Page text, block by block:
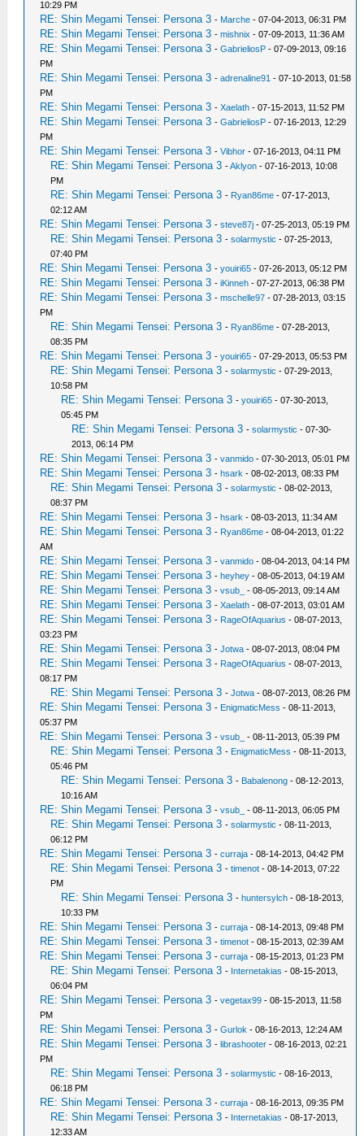
10:29 PM
RE: Shin Megami Tensei: Persona 3 - Marche - 07-04-2013, 06:31 PM
RE: Shin Megami Tensei: Persona 3 -mishnix - 07-09-2013, 11:36 AM
RE: Shin Megami Tensei: Persona 3 -GabrieliosP - 07-09-2013, 09:16
PM
RE: Shin Megami Tensei: Persona 3 -adrenaline91 - 07-10-2013, 01:58
PM
RE: Shin Megami Tensei: Persona 3 -Xaelath - 07-15-2013, 11:52 PM
RE: Shin Megami Tensei: Persona 3 -GabrieliosP - 07-16-2013, 12:29
PM
RE: Shin Megami Tensei: Persona 3 -Vibhor - 07-16-2013, 04:11 PM
RE: Shin Megami Tensei: Persona 3 -Aklyon - 07-16-2013, 10:08
PM
RE: Shin Megami Tensei: Persona 3 - Ryan86me - 07-17-2013,
02:12 AM
RE: Shin Megami Tensei: Persona 3 -steve87j - 07-25-2013, 05:19 PM
RE: Shin Megami Tensei: Persona 3 -solarmystic - 07-25-2013,
07:40 PM
RE: Shin Megami Tensei: Persona 3 -youiri65 - 07-26-2013, 05:12 PM
RE: Shin Megami Tensei: Persona 3 -iKinneh - 07-27-2013, 06:38 PM
RE: Shin Megami Tensei: Persona 3 -mschelle97 - 07-28-2013, 03:15
PM
RE: Shin Megami Tensei: Persona 3 - Ryan86me - 07-28-2013,
08:35 PM
RE: Shin Megami Tensei: Persona 3 -youiri65 - 07-29-2013, 05:53 PM
RE: Shin Megami Tensei: Persona 3 -solarmystic - 07-29-2013,
10:58 PM
RE: Shin Megami Tensei: Persona 3 -youiri65 - 07-30-2013,
05:45 PM
RE: Shin Megami Tensei: Persona 3 -solarmystic - 07-30-
2013, 06:14 PM
RE: Shin Megami Tensei: Persona 3 -vanmido - 07-30-2013, 05:01 PM
RE: Shin Megami Tensei: Persona 3 -hsark - 08-02-2013, 08:33 PM
RE: Shin Megami Tensei: Persona 3 -solarmystic - 08-02-2013,
08:37 PM
RE: Shin Megami Tensei: Persona 3 -hsark - 08-03-2013, 11:34 AM
RE: Shin Megami Tensei: Persona 3 - Ryan86me - 08-04-2013, 01:22
AM
RE: Shin Megami Tensei: Persona 3 -vanmido - 08-04-2013, 04:14 PM
RE: Shin Megami Tensei: Persona 3 -heyhey - 08-05-2013, 04:19 AM
RE: Shin Megami Tensei: Persona 3 -vsub_ - 08-05-2013, 09:14 AM
RE: Shin Megami Tensei: Persona 3 -Xaelath - 08-07-2013, 03:01 AM
RE: Shin Megami Tensei: Persona 3 - RageOfAquarius - 08-07-2013,
03:23 PM
RE: Shin Megami Tensei: Persona 3 -Jotwa - 08-07-2013, 08:04 PM
RE: Shin Megami Tensei: Persona 3 - RageOfAquarius - 08-07-2013,
08:17 PM
RE: Shin Megami Tensei: Persona 3 -Jotwa - 08-07-2013, 08:26 PM
RE: Shin Megami Tensei: Persona 3 - EnigmaticMess - 08-11-2013,
05:37 PM
RE: Shin Megami Tensei: Persona 3 -vsub_ - 08-11-2013, 05:39 PM
RE: Shin Megami Tensei: Persona 3 - EnigmaticMess - 08-11-2013,
05:46 PM
RE: Shin Megami Tensei: Persona 3 - Babalenong - 08-12-2013,
10:16 AM
RE: Shin Megami Tensei: Persona 3 -vsub_ - 08-11-2013, 06:05 PM
RE: Shin Megami Tensei: Persona 3 -solarmystic - 08-11-2013,
06:12 PM
RE: Shin Megami Tensei: Persona 3 -curraja - 08-14-2013, 04:42 PM
RE: Shin Megami Tensei: Persona 3 -timenot - 08-14-2013, 07:22
PM
RE: Shin Megami Tensei: Persona 3 -huntersylch - 08-18-2013,
10:33 PM
RE: Shin Megami Tensei: Persona 3 -curraja - 08-14-2013, 09:48 PM
RE: Shin Megami Tensei: Persona 3 -timenot - 08-15-2013, 02:39 AM
RE: Shin Megami Tensei: Persona 3 -curraja - 08-15-2013, 01:23 PM
RE: Shin Megami Tensei: Persona 3 - Internetakias - 08-15-2013,
06:04 PM
RE: Shin Megami Tensei: Persona 3 -vegetax99 - 08-15-2013, 11:58
PM
RE: Shin Megami Tensei: Persona 3 -Gurlok - 08-16-2013, 12:24 AM
RE: Shin Megami Tensei: Persona 3 -librashooter - 08-16-2013, 02:21
PM
RE: Shin Megami Tensei: Persona 3 -solarmystic - 08-16-2013,
06:18 PM
RE: Shin Megami Tensei: Persona 3 -curraja - 08-16-2013, 09:35 PM
RE: Shin Megami Tensei: Persona 3 - Internetakias - 08-17-2013,
12:33 AM